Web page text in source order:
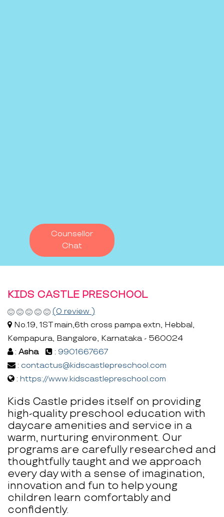
Counsellor
Chat
KIDS CASTLE PRESCHOOL
(0 review )
No.19, 1ST main,6th cross pampa extn, Hebbal,
Kempapura, Bangalore, Karnataka - 560024
: Asha : 9901667667
: contactus@kidscastlepreschool.com
: https://www.kidscastlepreschool.com
Kids Castle prides itself on providing
high-quality preschool education with
daycare amenities and service in a
warm, nurturing environment. Our
programs are carefully researched and
thoughtfully taught and we approach
every day with a sense of imagination,
innovation and fun to help young
children learn comfortably and
confidently.